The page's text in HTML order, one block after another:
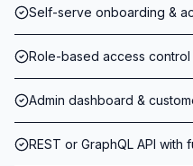
Self-serve onboarding &
Role-based access control
Admin dashboard &
REST or GraphQL API with